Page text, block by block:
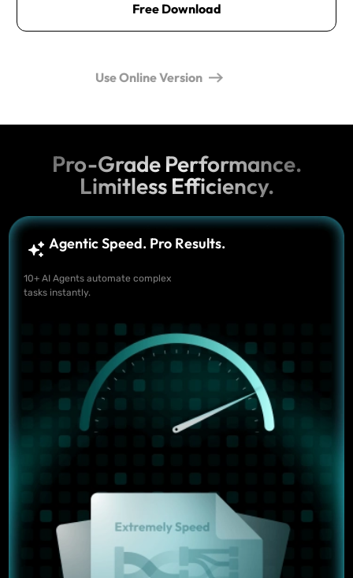
Free Download
Use Online Version
Pro-Grade Performance.
Limitless Efficiency.
Agentic Speed. Pro Results.
10+ AI Agents automate complex
tasks instantly.